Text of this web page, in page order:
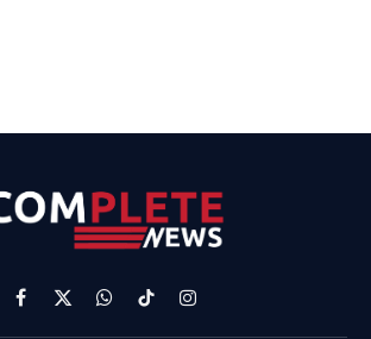
Facebook
X
(Twitter)
WhatsApp
TikTokInstagram